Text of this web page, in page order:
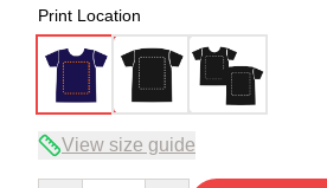
Print Location
View size guide